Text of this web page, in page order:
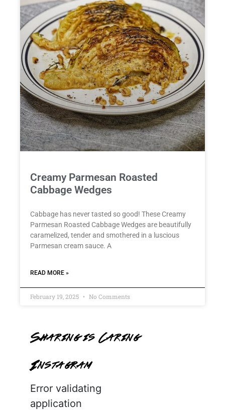
Creamy Parmesan Roasted
Cabbage Wedges
Cabbage has never tasted so good! These Creamy
Parmesan Roasted Cabbage Wedges are beautifully
caramelized, tender and smothered in a luscious
Parmesan cream sauce. A
READ MORE »
February 19, 2025 No Comments
Sharing is Caring
Instagram
Error validating
application